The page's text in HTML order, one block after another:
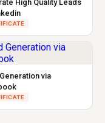
High Quality Leads
via